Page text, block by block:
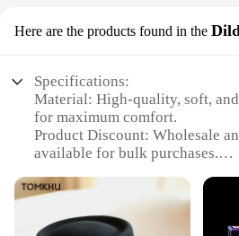
Here are the products found in the
Specifications:
Material: High-quality, soft,
for maximum comfort.
Product Discount: Wholesale
available for bulk purchases.
blend of playful and functional
Design and Style: Fun and
appeal to children and adults